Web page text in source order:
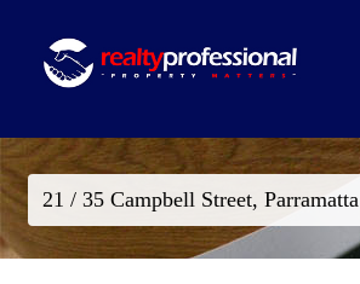
21 / 35 Campbell Street, Parramatta